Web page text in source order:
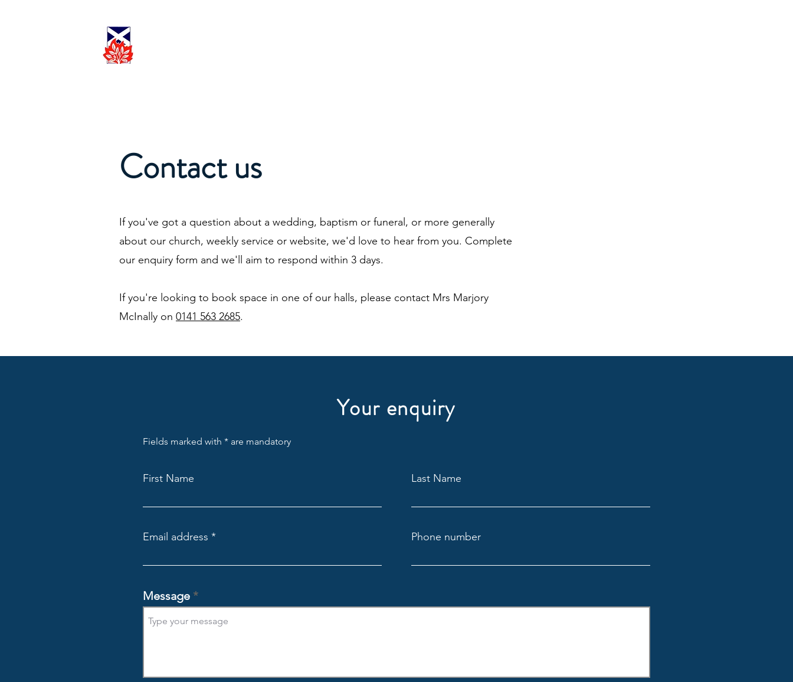
Contact us
If you've got a question about a wedding, baptism or funeral, or more generally
about our church, weekly service or website, we'd love to hear from you. Complete
our enquiry form and we'll aim to respond within 3 days.
If you're looking to book space in one of our halls, please contact Mrs Marjory
McInally on 0141 563 2685.
Your enquiry
Fields marked with * are mandatory
First Name Last Name
Email address Phone number
Message